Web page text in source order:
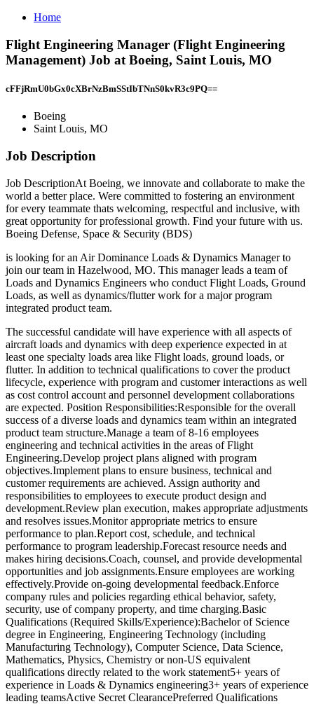
Home
Flight Engineering Manager (Flight Engineering
Management) Job at Boeing, Saint Louis, MO
cFFjRmU0bGx0cXBrNzBmSStIbTNnS0kvR3c9PQ==
Boeing
Saint Louis, MO
Job Description
Job DescriptionAt Boeing, we innovate and collaborate to make the
world a better place. Were committed to fostering an environment
for every teammate thats welcoming, respectful and inclusive, with
great opportunity for professional growth. Find your future with us.
Boeing Defense, Space & Security (BDS)
is looking for an Air Dominance Loads & Dynamics Manager to
join our team in Hazelwood, MO. This manager leads a team of
Loads and Dynamics Engineers who conduct Flight Loads, Ground
Loads, as well as dynamics/flutter work for a major program
integrated product team.
The successful candidate will have experience with all aspects of
aircraft loads and dynamics with deep experience expected in at
least one specialty loads area like Flight loads, ground loads, or
flutter. In addition to technical qualifications to cover the product
lifecycle, experience with program and customer interactions as well
as cost control account and personnel development collaborations
are expected. Position Responsibilities:Responsible for the overall
success of a diverse loads and dynamics team within an integrated
product team structure.Manage a team of 8-16 employees
engineering and technical activities in the areas of Flight
Engineering.Develop project plans aligned with program
objectives.Implement plans to ensure business, technical and
customer requirements are achieved. Assign authority and
responsibilities to employees to execute product design and
development.Review plan execution, makes appropriate adjustments
and resolves issues.Monitor appropriate metrics to ensure
performance to plan.Report cost, schedule, and technical
performance to program leadership.Forecast resource needs and
makes hiring decisions.Coach, counsel, and provide developmental
opportunities and job assignments.Ensure employees are working
effectively.Provide on-going developmental feedback.Enforce
company rules and policies regarding ethical behavior, safety,
security, use of company property, and time charging.Basic
Qualifications (Required Skills/Experience):Bachelor of Science
degree in Engineering, Engineering Technology (including
Manufacturing Technology), Computer Science, Data Science,
Mathematics, Physics, Chemistry or non-US equivalent
qualifications directly related to the work statement5+ years of
experience in Loads & Dynamics engineering3+ years of experience
leading teamsActive Secret ClearancePreferred Qualifications